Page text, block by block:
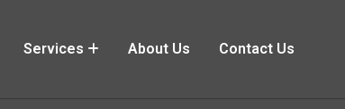
Services About Us Contact Us